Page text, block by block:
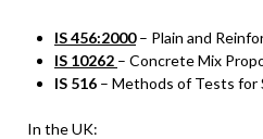
IS 456:2000– Plain and
IS 10262 – Concrete Mix
IS 516 – Methods of Tests for
In the UK: